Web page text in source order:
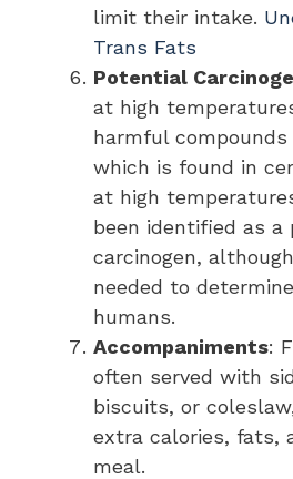
limit their intake.
Trans Fats
Potential
at high
harmful
which is found in
at high
been identified as a
carcinogen,
needed to
humans.
Accompaniments:
often served with
biscuits, or
extra calories, fats,
meal.